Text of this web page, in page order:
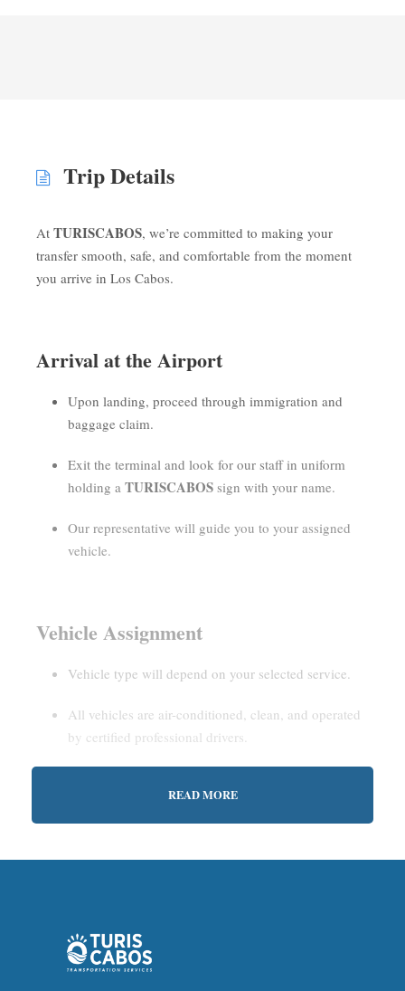
Trip Details
At TURISCABOS, we’re committed to making your
transfer smooth, safe, and comfortable from the moment
you arrive in Los Cabos.
Arrival at the Airport
Upon landing, proceed through immigration and
baggage claim.
Exit the terminal and look for our staff in uniform
holding a TURISCABOS sign with your name.
Our representative will guide you to your assigned
vehicle.
Vehicle Assignment
Vehicle type will depend on your selected service.
All vehicles are air-conditioned, clean, and operated
by certified professional drivers.
Private Service:
with our representative.
READ MORE